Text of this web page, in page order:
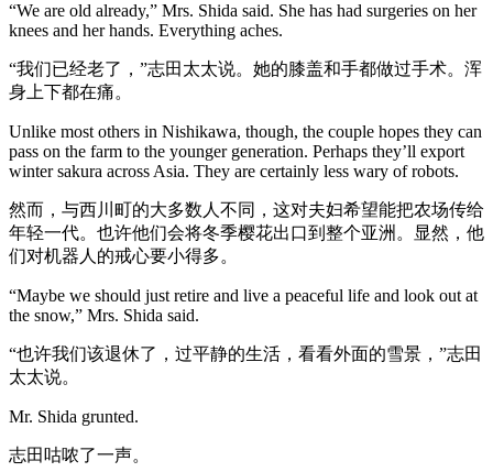
“We are old already,” Mrs. Shida said. She has had surgeries on her
knees and her hands. Everything aches.
“我们已经老了，”志田太太说。她的膝盖和手都做过手术。浑
身上下都在痛。
Unlike most others in Nishikawa, though, the couple hopes they can
pass on the farm to the younger generation. Perhaps they’ll export
winter sakura across Asia. They are certainly less wary of robots.
然而，与西川町的大多数人不同，这对夫妇希望能把农场传给
年轻一代。也许他们会将冬季樱花出口到整个亚洲。显然，他
们对机器人的戒心要小得多。
“Maybe we should just retire and live a peaceful life and look out at
the snow,” Mrs. Shida said.
“也许我们该退休了，过平静的生活，看看外面的雪景，”志田
太太说。
Mr. Shida grunted.
志田咕哝了一声。